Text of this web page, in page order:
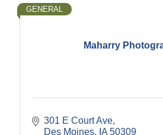
Maharry
GENERAL
301 E Court Ave
Des Moines
IA 50309